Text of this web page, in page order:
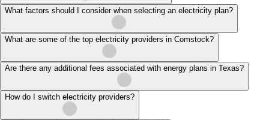
What factors should I consider when selecting an electricity plan?
What are some of the top electricity providers in Comstock?
Are there any additional fees associated with energy plans in Texas?
How do I switch electricity providers?